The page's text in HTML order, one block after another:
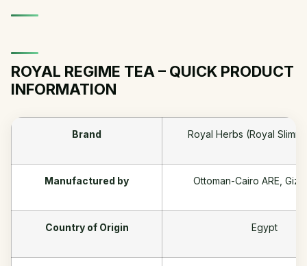
ROYAL REGIME TEA – QUICK PRODUCT
INFORMATION
Brand Royal Herbs (Royal
Manufactured by Ottoman-Cairo ARE,
Country of Origin Egypt